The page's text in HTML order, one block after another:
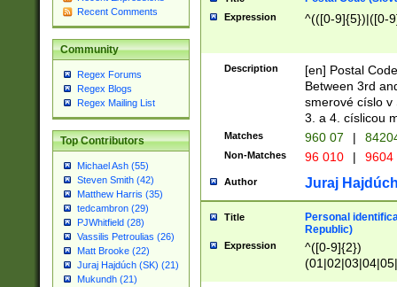
Recent Comments
Community
Regex Forums
Regex Blogs
Regex Mailing List
Top Contributors
Michael Ash (55)
Steven Smith (42)
Matthew Harris (35)
tedcambron (29)
PJWhitfield (28)
Vassilis Petroulias (26)
Matt Brooke (22)
Juraj Hajdúch (SK) (21)
Mukundh (21)
Expression ^(([0-9]{5})|([0-
Description
[en] Postal
Between 3rd
smerové císlo v
3. a 4. císlicou
Matches 960 07 |
Non-Matches 96 010 | 9604
Author Juraj
Title
Personal
Republic)
Expression
^([0-9]{2})